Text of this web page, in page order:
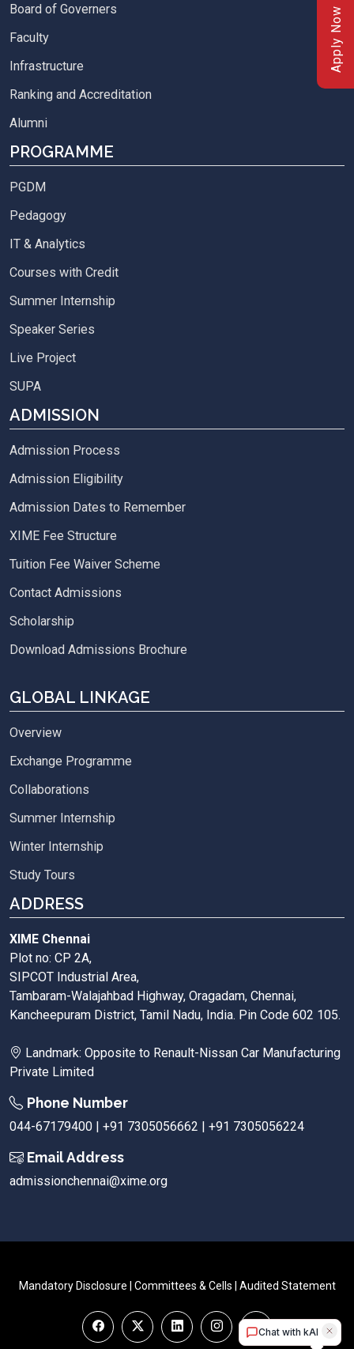
Apply Now
Board of Governers
Faculty
Infrastructure
Ranking and Accreditation
Alumni
PROGRAMME
PGDM
Pedagogy
IT & Analytics
Courses with Credit
Summer Internship
Speaker Series
Live Project
SUPA
ADMISSION
Admission Process
Admission Eligibility
Admission Dates to Remember
XIME Fee Structure
Tuition Fee Waiver Scheme
Contact Admissions
Scholarship
Download Admissions Brochure
GLOBAL LINKAGE
Overview
Exchange Programme
Collaborations
Summer Internship
Winter Internship
Study Tours
ADDRESS
XIME Chennai
Plot no: CP 2A,
SIPCOT Industrial Area,
Tambaram-Walajahbad Highway, Oragadam, Chennai,
Kancheepuram District, Tamil Nadu, India. Pin Code 602 105.
Landmark: Opposite to Renault-Nissan Car Manufacturing
Private Limited
Phone Number
044-67179400 | +91 7305056662 | +91 7305056224
Email Address
admissionchennai@xime.org
Mandatory Disclosure | Committees & Cells | Audited Statement